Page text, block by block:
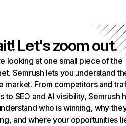
Let's zoom out.
looking at one small piece of the
Semrush lets you understand
market. From competitors and
to SEO and AI visibility, Semrush
who is winning, why
and where your opportunities